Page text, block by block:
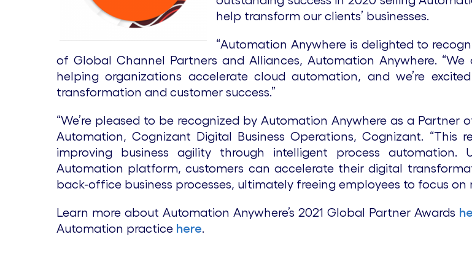
help transform our clients’ businesses.
“Automation Anywhere is delighted to
of Global Channel Partners and Alliances, Automation Anywhere.
helping organizations accelerate cloud automation, and we’re
transformation and customer success.”
“We’re pleased to be recognized by Automation Anywhere as a Partner
Automation, Cognizant Digital Business Operations, Cognizant.
improving business agility through intelligent process automation.
Automation platform, customers can accelerate their digital
back-office business processes, ultimately freeing employees to focus on
Learn more about Automation Anywhere’s 2021 Global Partner Awards
Automation practice here.